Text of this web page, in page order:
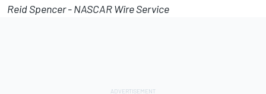
Reid Spencer - NASCAR Wire Service